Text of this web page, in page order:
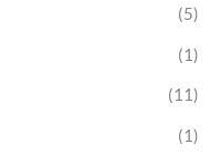
(5)
(1)
(11)
(1)